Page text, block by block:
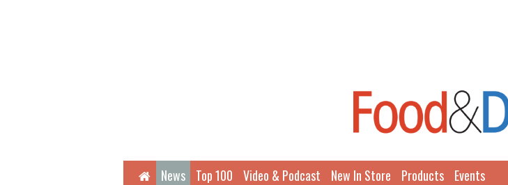
HomeNews Top 100 Video & Podcast New In Store Products Events